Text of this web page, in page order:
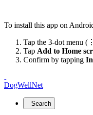
To install this app on
Tap the 3-dot menu
Tap Add to Home
Confirm by tapping
DogWellNet
Search